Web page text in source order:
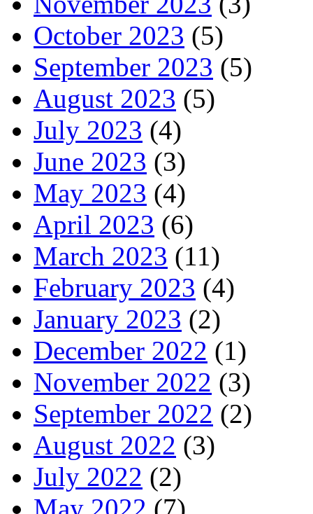
October 2023 (5)
September 2023 (5)
August 2023 (5)
July 2023 (4)
June 2023 (3)
May 2023 (4)
April 2023 (6)
March 2023 (11)
February 2023 (4)
January 2023 (2)
December 2022 (1)
November 2022 (3)
September 2022 (2)
August 2022 (3)
July 2022 (2)
May 2022 (7)